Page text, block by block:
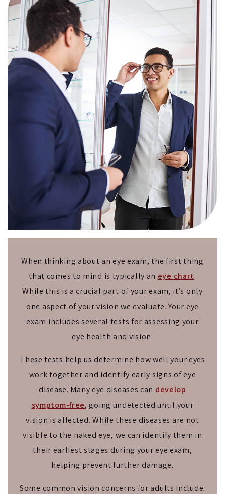
When thinking about an eye exam, the first thing
that comes to mind is typically an eye chart.
While this is a crucial part of your exam, it’s only
one aspect of your vision we evaluate. Your eye
exam includes several tests for assessing your
eye health and vision.
These tests help us determine how well your eyes
work together and identify early signs of eye
disease. Many eye diseases can develop
symptom-free, going undetected until your
vision is affected. While these diseases are not
visible to the naked eye, we can identify them in
their earliest stages during your eye exam,
helping prevent further damage.
Some common vision concerns for adults include: